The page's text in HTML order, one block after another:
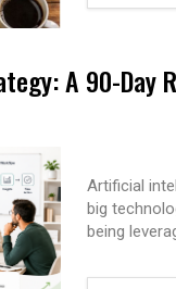
A 90-Day
Artificial
big
being